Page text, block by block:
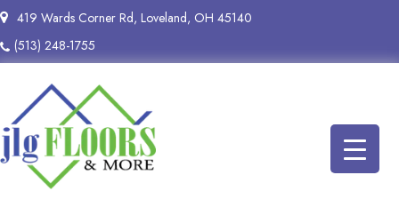
419 Wards Corner Rd, Loveland, OH 45140
(513) 248-1755